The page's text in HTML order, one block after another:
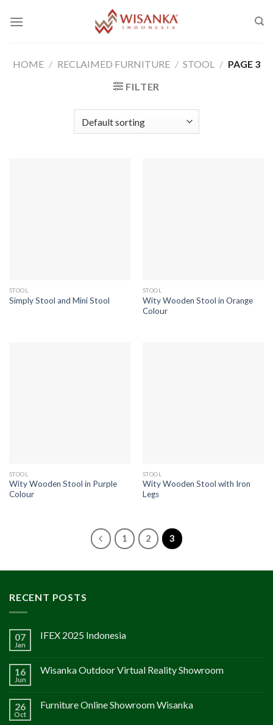
HOME / RECLAIMED FURNITURE / STOOL / PAGE 3
FILTER
STOOL
Simply Stool and Mini Stool
STOOL
Wity Wooden Stool in Orange
Colour
STOOL
Wity Wooden Stool in Purple
Colour
STOOL
Wity Wooden Stool with Iron
Legs
1 2 3
RECENT POSTS
07
Jan
IFEX 2025 Indonesia
16
Jun
Wisanka Outdoor Virtual Reality Showroom
26
Oct
Furniture Online Showroom Wisanka